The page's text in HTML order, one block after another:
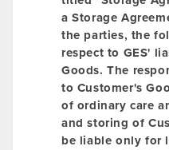
a Storage
the parties, the
respect to GES'
Goods. The
to Customer's
of ordinary care
and storing of
be liable only for